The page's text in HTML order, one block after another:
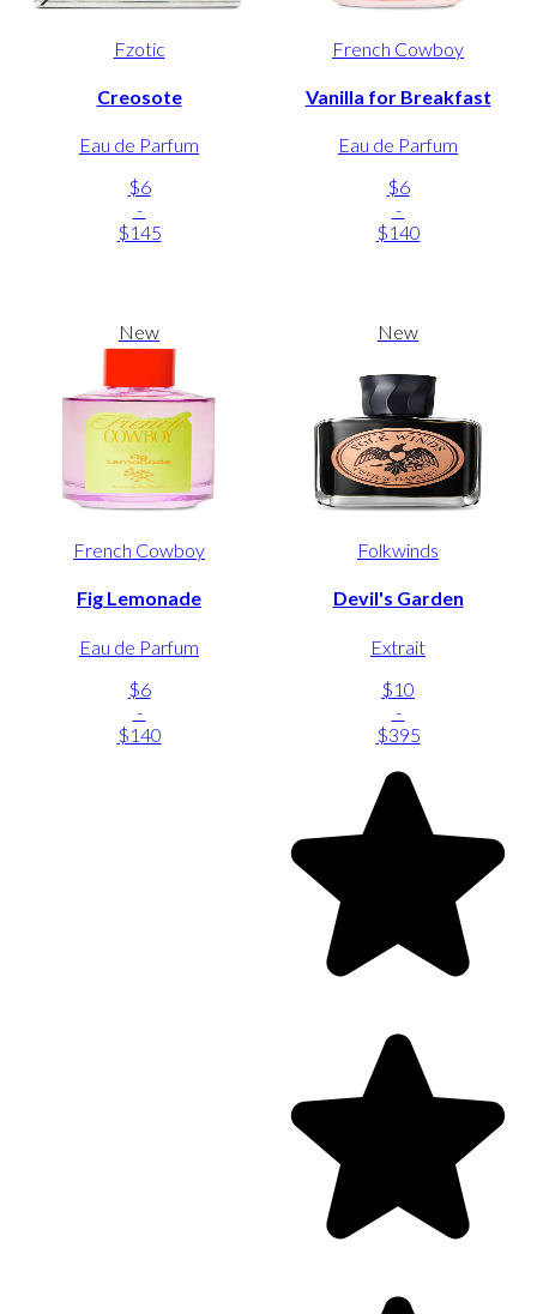
Fzotic
Creosote
Eau de Parfum
$6
-
$145
French Cowboy
Vanilla for Breakfast
Eau de Parfum
$6
-
$140
New
French Cowboy
Fig Lemonade
Eau de Parfum
$6
-
$140
New
Folkwinds
Devil's Garden
Extrait
$10
-
$395